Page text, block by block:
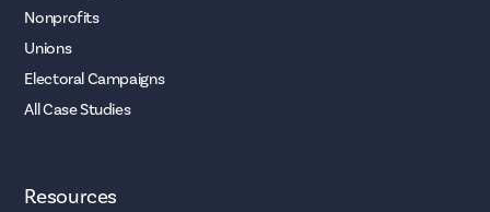
Nonprofits
Unions
Electoral Campaigns
All Case Studies
Resources